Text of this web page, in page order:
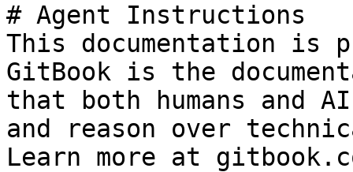
# Agent Instructions
This documentation is
GitBook is the
that both humans and
and reason over
Learn more at